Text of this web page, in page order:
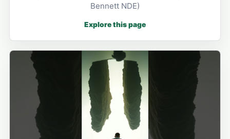
Bennett NDE)
Explore this page